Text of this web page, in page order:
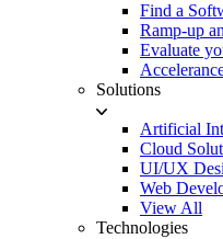
Find a
Ramp-up
Evaluate
Solutions
Artificial
Cloud
UI/UX
Web
View All
Technologies